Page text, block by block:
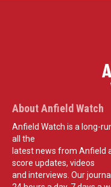
About Anfield Watch
Anfield Watch is a long-
all the
latest news from Anfield
score updates, videos
and interviews. Our